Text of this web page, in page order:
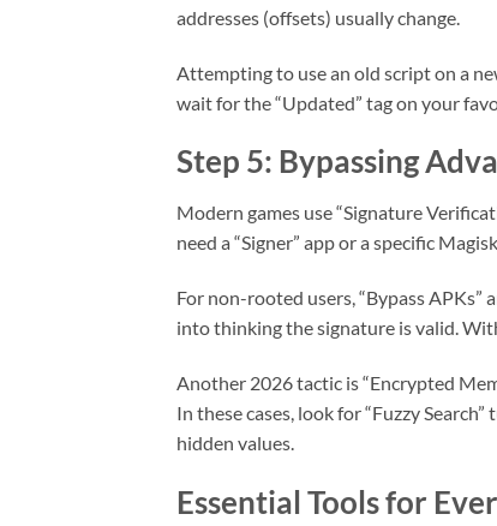
addresses (offsets) usually change.
Attempting to use an old script on a
wait for the “Updated” tag on your
Step 5: Bypassing
Modern games use “Signature
need a “Signer” app or a specific
For non-rooted users, “Bypass APKs”
into thinking the signature is valid.
Another 2026 tactic is “Encrypted
In these cases, look for “Fuzzy
hidden values.
Essential Tools for